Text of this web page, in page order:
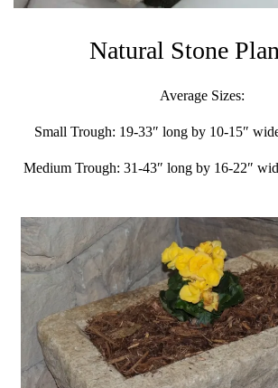
Natural Stone
Average Sizes:
Small Trough: 19-33″ long by 10-15″
Medium Trough: 31-43″ long by 16-22″